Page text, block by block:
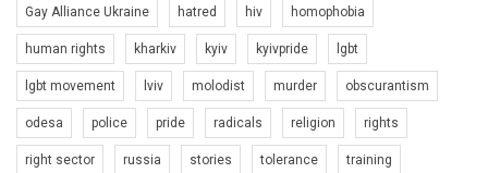
відео.
Team of Gay Alliance Ukraine participates in a competition for the
best video, representing programme for the development of
organization. The competition is organized by inetrnational
organization PACT.
We appeal to your support and ask to help us implement our plan
to combat violence against LGBT people in Ukraine.
Gay Alliance Ukraine hatred hiv homophobia
human rights kharkiv kyiv kyivpride lgbt
lgbt movement lviv molodist murder obscurantism
odesa police pride radicals religion rights
right sector russia stories tolerance training